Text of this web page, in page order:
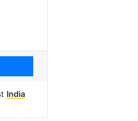
Messenger
India